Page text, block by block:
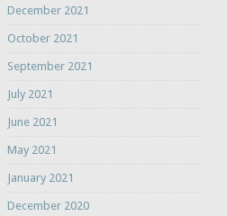
December 2021
October 2021
September 2021
July 2021
June 2021
May 2021
January 2021
December 2020